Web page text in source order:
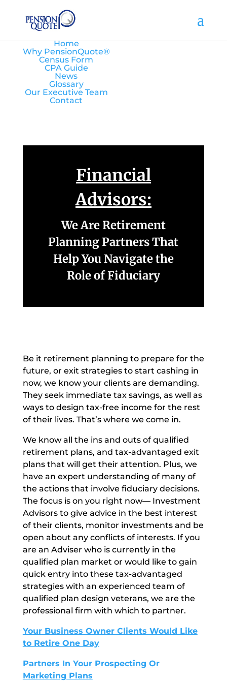
Home
Why PensionQuote®
Census Form
CPA Guide
News
Glossary
Our Executive Team
Contact
Financial
Advisors:
We Are Retirement
Planning Partners That
Help You Navigate the
Role of Fiduciary
Be it retirement planning to prepare for the
future, or exit strategies to start cashing in
now, we know your clients are demanding.
They seek immediate tax savings, as well as
ways to design tax-free income for the rest
of their lives. That’s where we come in.
We know all the ins and outs of qualified
retirement plans, and tax-advantaged exit
plans that will get their attention. Plus, we
have an expert understanding of many of
the actions that involve fiduciary decisions.
The focus is on you right now— Investment
Advisors to give advice in the best interest
of their clients, monitor investments and be
open about any conflicts of interests. If you
are an Adviser who is currently in the
qualified plan market or would like to gain
quick entry into these tax-advantaged
strategies with an experienced team of
qualified plan design veterans, we are the
professional firm with which to partner.
Your Business Owner Clients Would Like
to Retire One Day
Partners In Your Prospecting Or
Marketing Plans